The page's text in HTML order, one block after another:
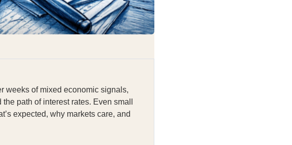
weeks of mixed economic signals,
path of interest rates. Even small
expected, why markets care, and